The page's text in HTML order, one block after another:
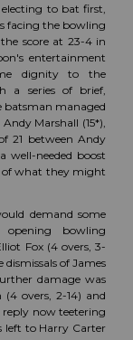
electing to bat first,
facing the bowling
score at 23-4 in
entertainment
dignity to the
a series of brief,
batsman managed
Marshall (15*),
21 between Andy
well-needed boost
of what they might
demand some
bowling
Fox (4 overs, 3-
of James
damage was
overs, 2-14) and
reply now teetering
left to Harry Carter